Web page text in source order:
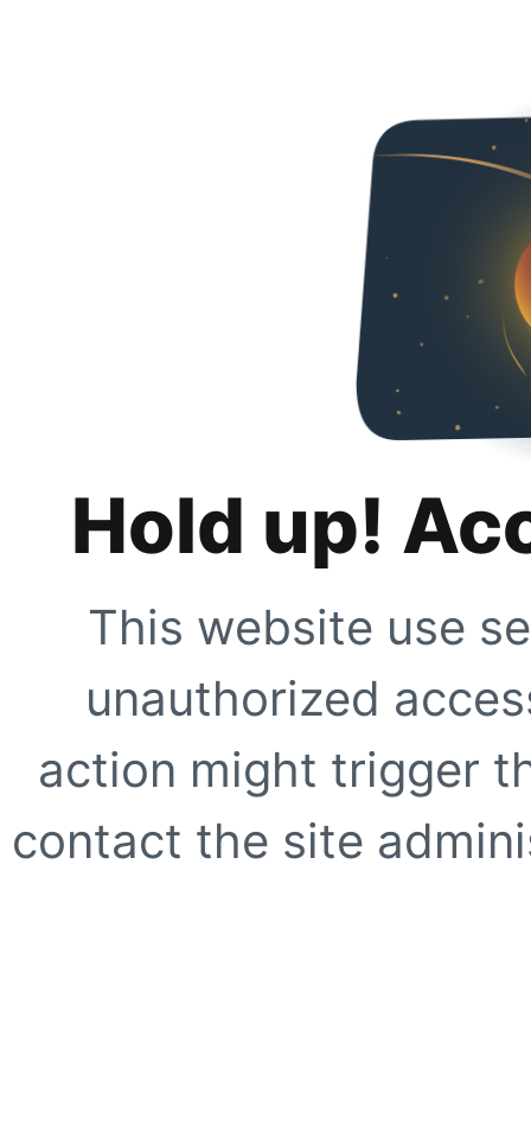
Hold up!
This website use
unauthorized
action might trigger
contact the site